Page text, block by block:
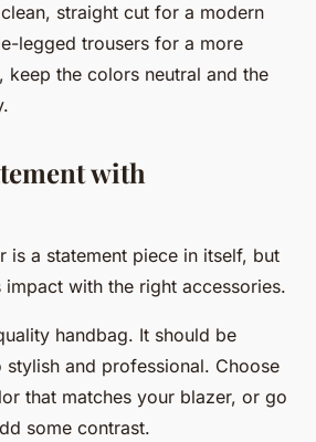
straight cut for a modern
legged trousers for a more
keep the colors neutral and the
with
is a statement piece in itself, but
with the right accessories.
handbag. It should be
and professional. Choose
that matches your blazer, or go
some contrast.